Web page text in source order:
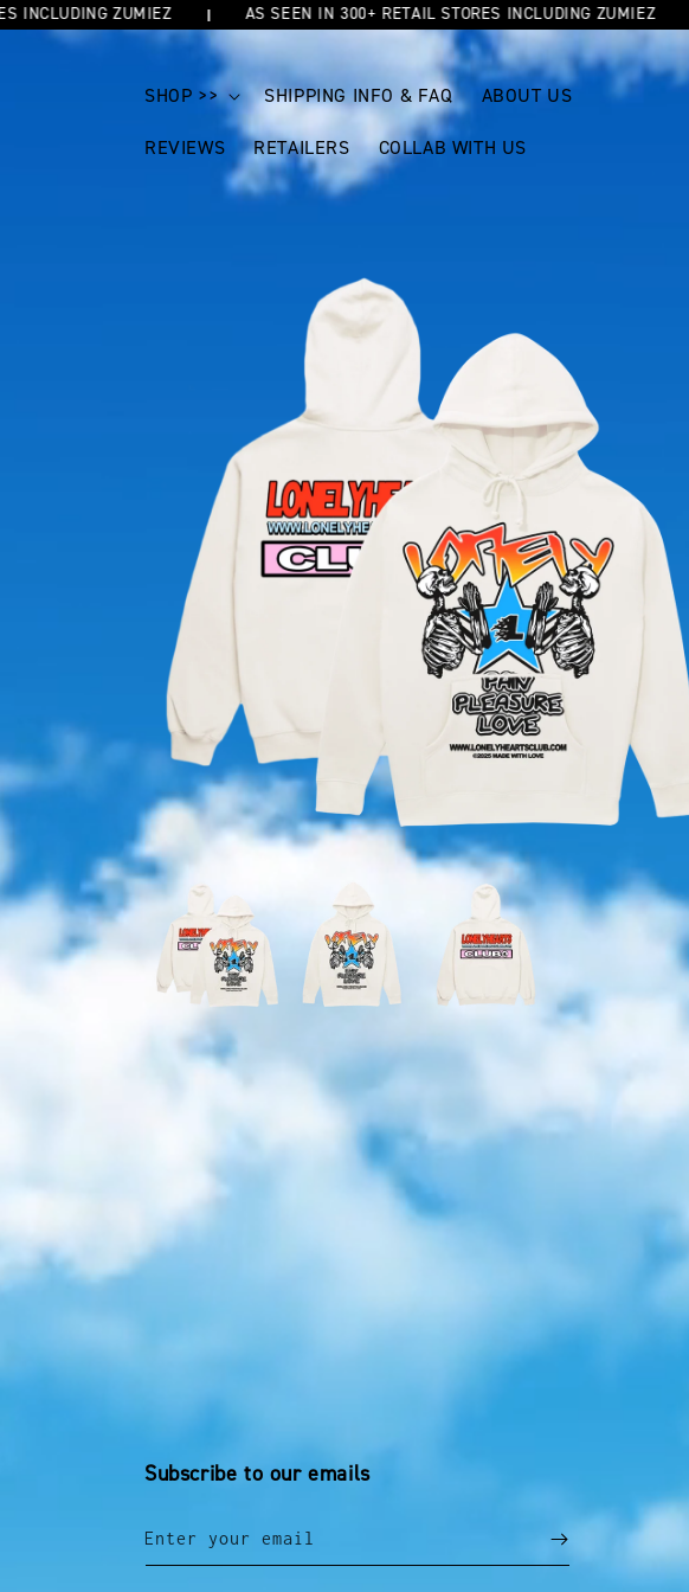
ZUMIEZ AS SEEN IN 300+ RETAIL STORES INCLUDING ZUMIEZ
SKIP TO
CONTENT
SHOP >> SHIPPING INFO & FAQ ABOUT US
REVIEWS RETAILERS COLLAB WITH US
OPEN
MEDIA
MODAL
Subscribe to our emails
Enter your email